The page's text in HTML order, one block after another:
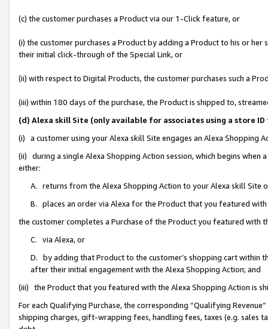
(c) the customer purchases a Product via our 1-Click feature, or
(i) the customer purchases a Product by adding a Product to his or
their initial click-through of the Special Link, or
(ii) with respect to Digital Products, the customer purchases such a
(iii) within 180 days of the purchase, the Product is shipped to,
(d) Alexa skill Site (only available for associates using a store
(i) a customer using your Alexa skill Site engages an Alexa Shopping
(ii) during a single Alexa Shopping Action session, which begins when
either:
A. returns from the Alexa Shopping Action to your Alexa skill Site
B. places an order via Alexa for the Product that you featured with
the customer completes a Purchase of the Product you featured with
C. via Alexa, or
D. by adding that Product to the customer’s shopping cart within
after their initial engagement with the Alexa Shopping Action; and
(iii) the Product that you featured with the Alexa Shopping Action is
For each Qualifying Purchase, the corresponding “Qualifying
shipping charges, gift-wrapping fees, handling fees, taxes (e.g. sales